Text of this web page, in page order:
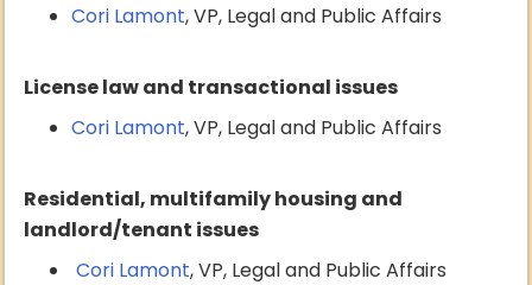
Cori Lamont, VP, Legal and Public Affairs
License law and transactional issues
Cori Lamont, VP, Legal and Public Affairs
Residential, multifamily housing and
landlord/tenant issues
Cori Lamont, VP, Legal and Public Affairs